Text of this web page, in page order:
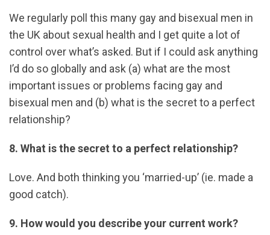
We regularly poll this many gay and bisexual men in
the UK about sexual health and I get quite a lot of
control over what’s asked. But if I could ask anything
I’d do so globally and ask (a) what are the most
important issues or problems facing gay and
bisexual men and (b) what is the secret to a perfect
relationship?
8. What is the secret to a perfect relationship?
Love. And both thinking you ‘married-up’ (ie. made a
good catch).
9. How would you describe your current work?